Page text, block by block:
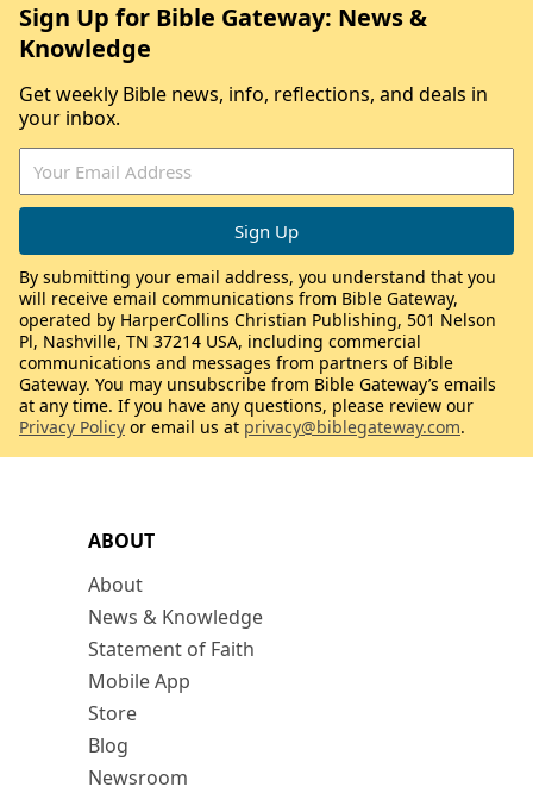
ABOUT
About
News & Knowledge
Statement of Faith
Mobile App
Store
Blog
Newsroom
Sign Up for Bible Gateway: News &
Knowledge
Get weekly Bible news, info, reflections, and deals in
your inbox.
By submitting your email address, you understand that you
will receive email communications from Bible Gateway,
operated by HarperCollins Christian Publishing, 501 Nelson
Pl, Nashville, TN 37214 USA, including commercial
communications and messages from partners of Bible
Gateway. You may unsubscribe from Bible Gateway’s emails
at any time. If you have any questions, please review our
Privacy Policy or email us at privacy@biblegateway.com.